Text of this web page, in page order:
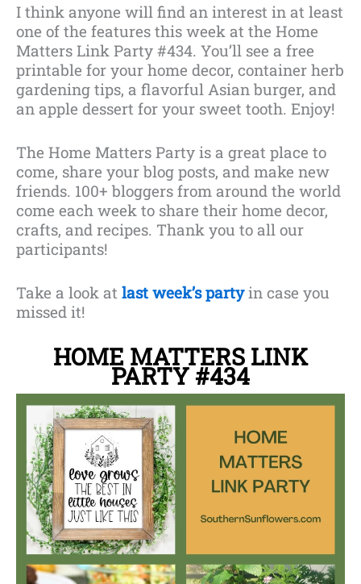
I think anyone will find an interest in at least
one of the features this week at the Home
Matters Link Party #434. You’ll see a free
printable for your home decor, container herb
gardening tips, a flavorful Asian burger, and
an apple dessert for your sweet tooth. Enjoy!
The Home Matters Party is a great place to
come, share your blog posts, and make new
friends. 100+ bloggers from around the world
come each week to share their home decor,
crafts, and recipes. Thank you to all our
participants!
Take a look at last week’s partyin case you
missed it!
HOME MATTERS LINK
PARTY#434